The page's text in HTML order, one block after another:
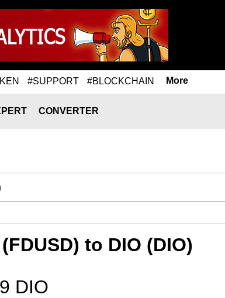
#SUPPORT #BLOCKCHAIN More
CONVERTER
to DIO (DIO)
DIO